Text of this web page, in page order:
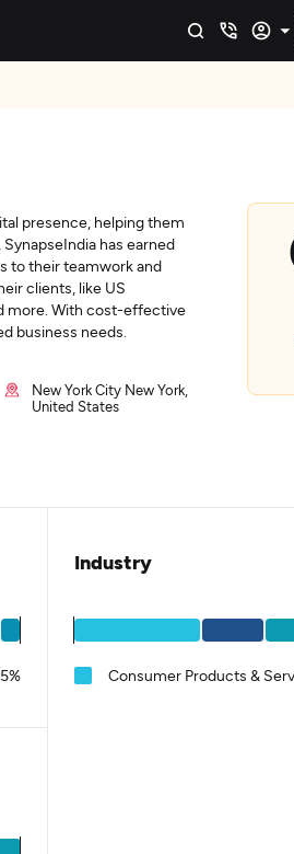
presence, helping them
has earned
to their teamwork and
clients, like US
more. With cost-effective
business needs.
New York City New York,
United States
5%
Industry
Consumer Products &